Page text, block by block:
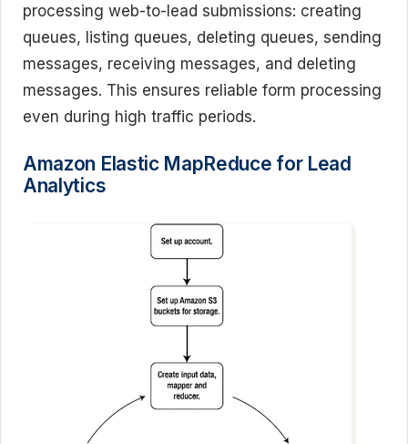
processing web-to-lead submissions: creating
queues, listing queues, deleting queues, sending
messages, receiving messages, and deleting
messages. This ensures reliable form processing
even during high traffic periods.
Amazon Elastic MapReduce for Lead
Analytics